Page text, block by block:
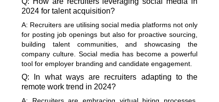
2024 for talent acquisition?
A: Recruiters are utilising social media platforms not only
for posting job openings but also for proactive sourcing,
building talent communities, and showcasing the
company culture. Social media has become a powerful
tool for employer branding and candidate engagement.
Q: In what ways are recruiters adapting to the
remote work trend in 2024?